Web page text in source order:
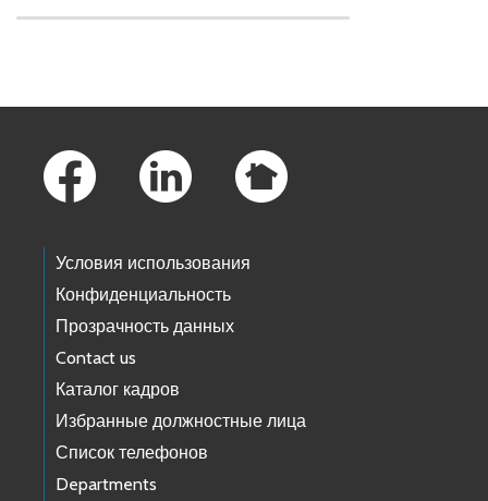
Условия использования
Конфиденциальность
Прозрачность данных
Contact us
Каталог кадров
Избранные должностные лица
Список телефонов
Departments